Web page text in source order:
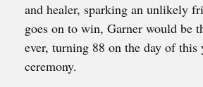
and healer, sparking an unlikely
goes on to win, Garner would be
ever, turning 88 on the day of this
ceremony.